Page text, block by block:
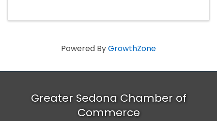
Powered ByGrowthZone
Greater Sedona Chamber of
Commerce